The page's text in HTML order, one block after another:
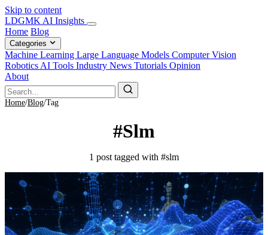
Skip to content
LDGMK AI Insights
Home Blog
Categories
Machine Learning Large Language Models Computer Vision
Robotics AI Tools Industry News Tutorials Opinion
About
Home/Blog/Tag
#Slm
1 post tagged with #slm